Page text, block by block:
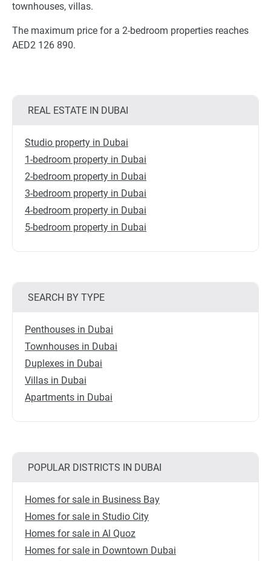
townhouses, villas.
The maximum price for a 2-bedroom properties reaches
AED2 126 890.
REAL ESTATE IN DUBAI
Studio property in Dubai
1-bedroom property in Dubai
2-bedroom property in Dubai
3-bedroom property in Dubai
4-bedroom property in Dubai
5-bedroom property in Dubai
SEARCH BY TYPE
Penthouses in Dubai
Townhouses in Dubai
Duplexes in Dubai
Villas in Dubai
Apartments in Dubai
POPULAR DISTRICTS IN DUBAI
Homes for sale in Business Bay
Homes for sale in Studio City
Homes for sale in Al Quoz
Homes for sale in Downtown Dubai